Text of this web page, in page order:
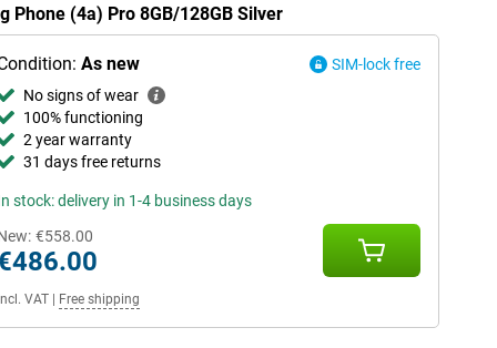
Phone (4a) Pro 8GB/128GB Silver
As new
SIM-lock free
No signs of wear
100% functioning
2 year warranty
31 days free returns
stock: delivery in 1-4 business days
€558.00
Incl. VAT| Free shipping